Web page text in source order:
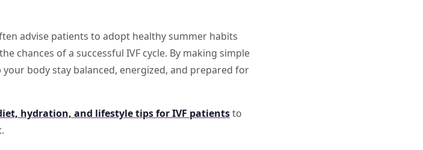
advise patients to adopt healthy summer habits
chances of a successful IVF cycle. By making simple
body stay balanced, energized, and prepared for
hydration, and lifestyle tips for IVF patientsto